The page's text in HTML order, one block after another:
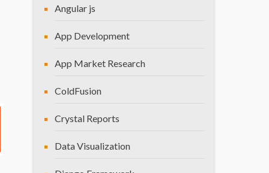
Angular js
App Development
App Market Research
ColdFusion
Crystal Reports
Data Visualization